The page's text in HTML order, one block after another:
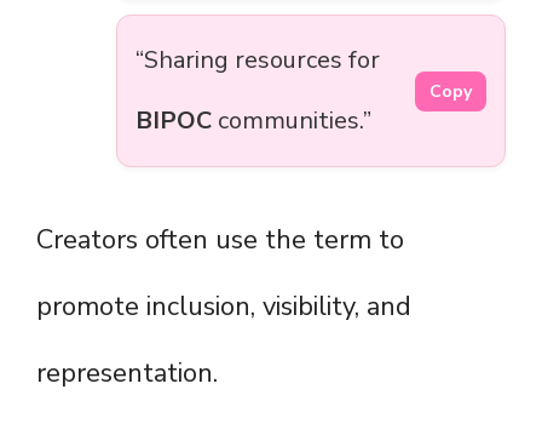
“Sharing resources for
BIPOC communities.”
Copy
Creators often use the term to
promote inclusion, visibility, and
representation.